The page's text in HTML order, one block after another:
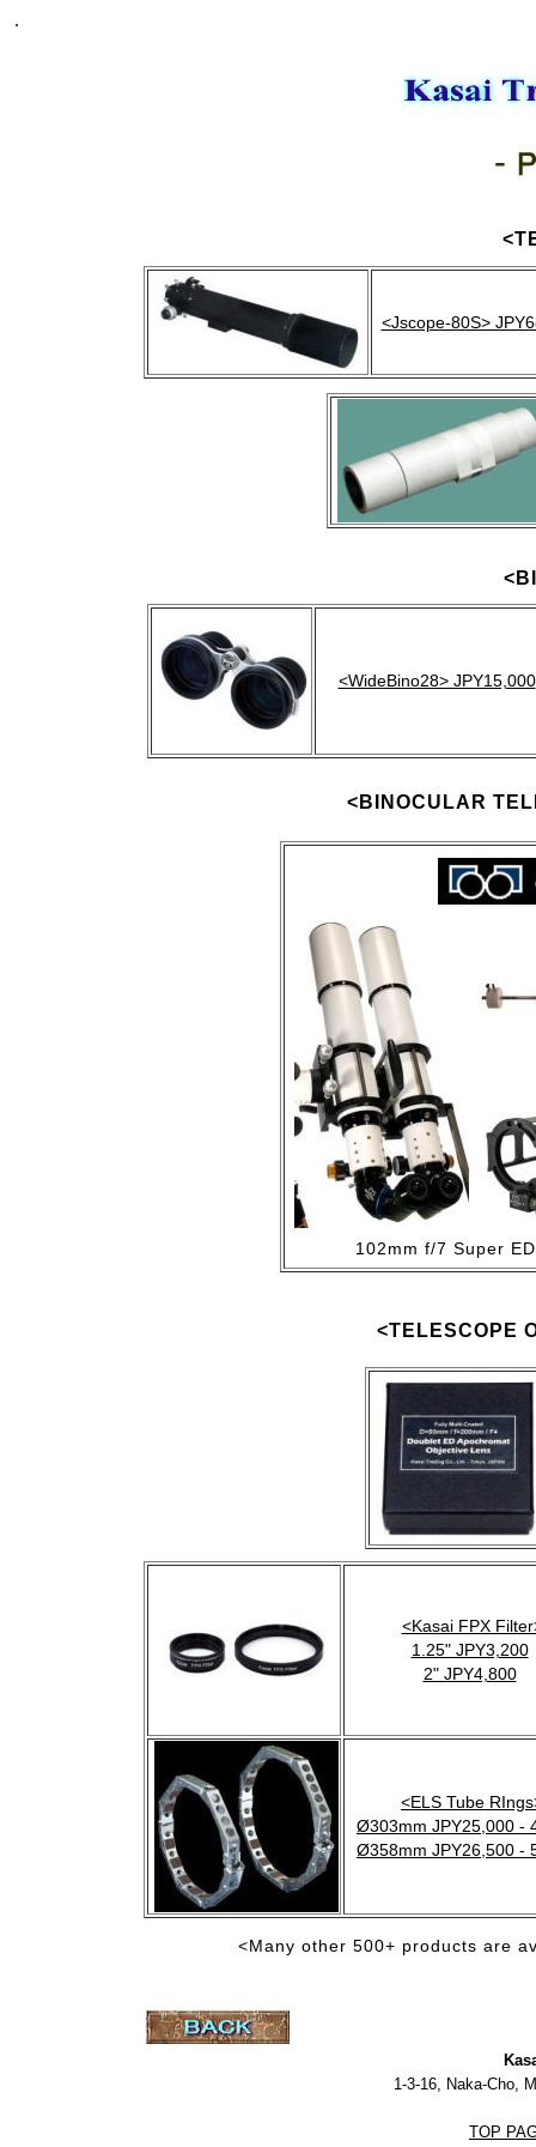
.
<Jscope-80S>
<WideBino28> JPY15,000
<BINOCULAR
102mm f/7 Super
<TELESCOPE
<Kasai FPX
1.25" JPY3,200
2" JPY4,800
<ELS Tube
Ø303mm JPY25,000 -
Ø358mm JPY26,500 -
<Many other 500+ products are
1-3-16, Naka-Cho,
TOP